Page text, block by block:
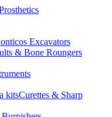
Excavators
& Bone Roungers
kitsCurettes & Sharp